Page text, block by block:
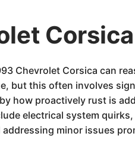
Chevrolet Corsica can
but this often involves
how proactively rust is
electrical system
minor issues